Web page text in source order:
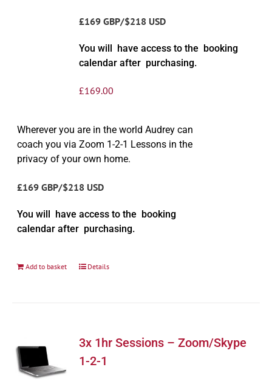
£169 GBP/$218 USD
You will have access to the booking
calendar after purchasing.
£169.00
Wherever you are in the world Audrey can
coach you via Zoom 1-2-1 Lessons in the
privacy of your own home.
£169 GBP/$218 USD
You will have access to the booking
calendar after purchasing.
Add to basket Details
3x 1hr Sessions – Zoom/Skype
1-2-1